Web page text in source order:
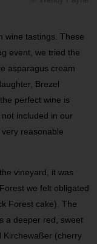
wine tastings. These
event, we tried the
asparagus cream
Brezel
perfect wine is
included in our
reasonable
vineyard, it was
we felt obligated
Forest cake). The
a deeper red, sweet
Kirchewaßer (cherry